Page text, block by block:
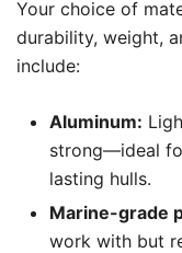
Your choice of
durability, weight,
include:
Aluminum:
strong—ideal
lasting hulls.
Marine-grade
work with but